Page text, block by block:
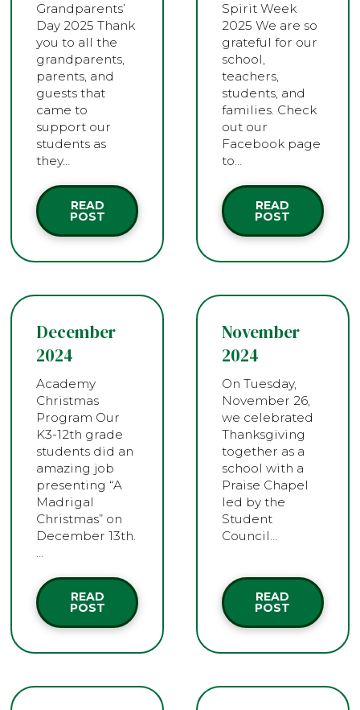
Grandparents’
Day 2025 Thank
you to all the
grandparents,
parents, and
guests that
came to
support our
students as
they…
READ
POST
Spirit Week
2025 We are so
grateful for our
school,
teachers,
students, and
families. Check
out our
Facebook page
to…
READ
POST
December
2024
Academy
Christmas
Program Our
K3-12th grade
students did an
amazing job
presenting “A
Madrigal
Christmas” on
December 13th.
READ
POST
November
2024
On Tuesday,
November 26,
we celebrated
Thanksgiving
together as a
school with a
Praise Chapel
led by the
Student
Council…
READ
POST